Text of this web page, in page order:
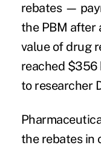
rebates —
the PBM after
value of drug
reached $356
to researcher
the rebates in